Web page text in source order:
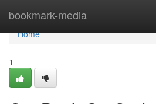
bookmark-media
Home
Home
1